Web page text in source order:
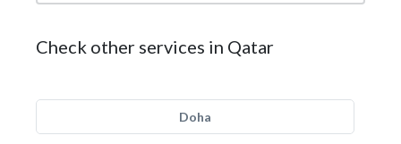
Check other services in Qatar
Doha